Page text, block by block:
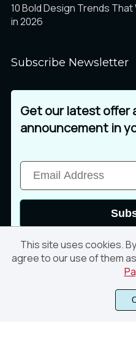
10 Bold Design Trends
in 2026
Subscribe Newsletter
Get our latest offer
announcement in
© 2026 Din
This site uses cookies.
agree to our use of them